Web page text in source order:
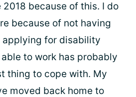
because of this. I do
because of not having
applying for disability
to work has probably
thing to cope with. My
moved back home to